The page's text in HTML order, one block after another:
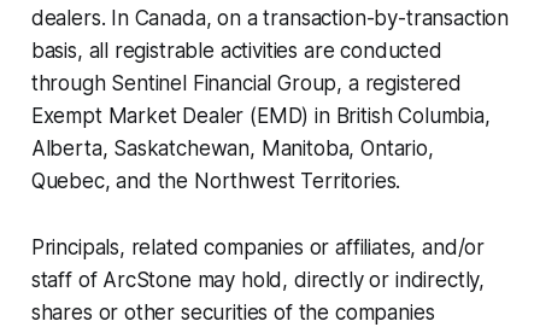
dealers. In Canada, on a transaction-by-transaction
basis, all registrable activities are conducted
through Sentinel Financial Group, a registered
Exempt Market Dealer (EMD) in British Columbia,
Alberta, Saskatchewan, Manitoba, Ontario,
Quebec, and the Northwest Territories.
Principals, related companies or affiliates, and/or
staff of ArcStone may hold, directly or indirectly,
shares or other securities of the companies